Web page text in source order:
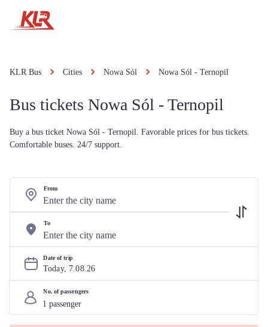
KLR Bus Cities Nowa Sól Nowa Sól - Ternopil
Bus tickets Nowa Sól - Ternopil
Buy a bus ticket Nowa Sól - Ternopil. Favorable prices for bus tickets.
Comfortable buses. 24/7 support.
From
To
Date of trip
Today, 7.08.26
No. of passengers